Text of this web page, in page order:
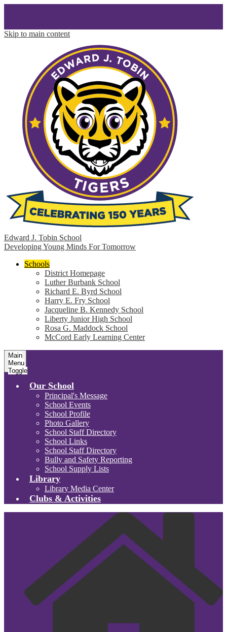
Skip to main content
Edward J. Tobin School
Developing Young Minds For Tomorrow
Schools
District Homepage
Luther Burbank School
Richard E. Byrd School
Harry E. Fry School
Jacqueline B. Kennedy School
Liberty Junior High School
Rosa G. Maddock School
McCord Early Learning Center
Main
Menu
Toggle
Our School
Principal's Message
School Events
School Profile
Photo Gallery
School Staff Directory
School Links
School Staff Directory
Bully and Safety Reporting
School Supply Lists
Library
Library Media Center
Clubs & Activities